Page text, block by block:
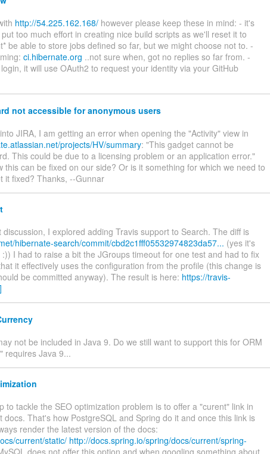
http://54.225.162.168/ however please keep these in mind: - it's
too much effort in creating nice build scripts as we'll reset it to
be able to store jobs defined so far, but we might choose not to. -
ci.hibernate.org ..not sure when, got no replies so far from. -
it will use OAuth2 to request your identity via your GitHub
not accessible for anonymous users
JIRA, I am getting an error when opening the "Activity" view in
projects/HV/summary: "This gadget cannot be
This could be due to a licensing problem or an application error."
this can be fixed on our side? Or is it something for which we need to
it fixed? Thanks, --Gunnar
I explored adding Travis support to Search. The diff is
hibernate-search/commit/cbd2c1fff05532974823da57... (yes it's
I had to raise a bit the JGroups timeout for one test and had to fix
it effectively uses the configuration from the profile (this change is
be committed anyway). The result is here: https://travis-
not be included in Java 9. Do we still want to support this for ORM
requires Java 9...
to tackle the SEO optimization problem is to offer a "curent" link in
That's how PostgreSQL and Spring do it and once this link is
render the latest version of the docs:
current/static/ http://docs.spring.io/spring/docs/current/spring-